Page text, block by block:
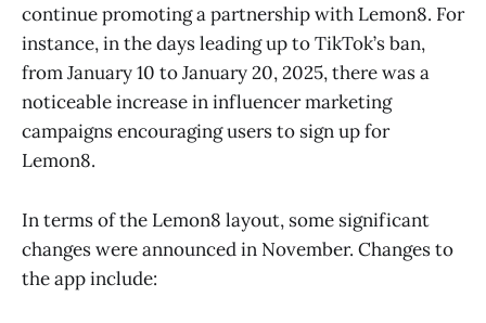
continue promoting a partnership with Lemon8. For
instance, in the days leading up to TikTok’s ban,
from January 10 to January 20, 2025, there was a
noticeable increase in influencer marketing
campaigns encouraging users to sign up for
Lemon8.
In terms of the Lemon8 layout, some significant
changes were announced in November. Changes to
the app include: